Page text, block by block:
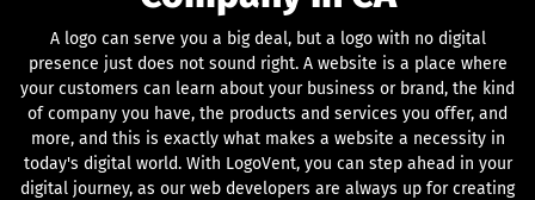
A logo can serve you a big deal, but a logo with no digital
presence just does not sound right. A website is a place where
your customers can learn about your business or brand, the kind
of company you have, the products and services you offer, and
more, and this is exactly what makes a website a necessity in
today's digital world. With LogoVent, you can step ahead in your
digital journey, as our web developers are always up for creating